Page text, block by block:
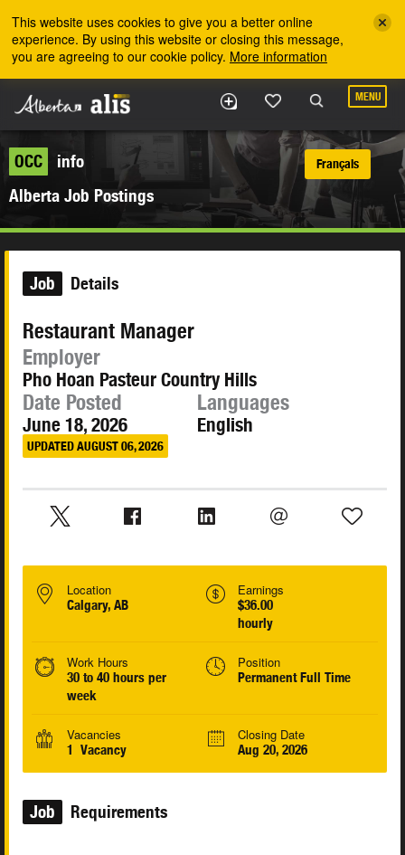
This website uses cookies to give you a better online
experience. By using this website or closing this message,
you are agreeing to our cookie policy. More information
MENU
OCC
info
Alberta Job Postings
Français
Job Details
Restaurant Manager
Employer
Pho Hoan Pasteur Country Hills
Date Posted
June 18, 2026
UPDATED AUGUST 06, 2026
Languages
English
Location
Calgary, AB
Earnings
$36.00
hourly
Work Hours
30 to 40 hours per
week
Position
Permanent Full Time
Vacancies
1 Vacancy
Closing Date
Aug 20, 2026
Job Requirements